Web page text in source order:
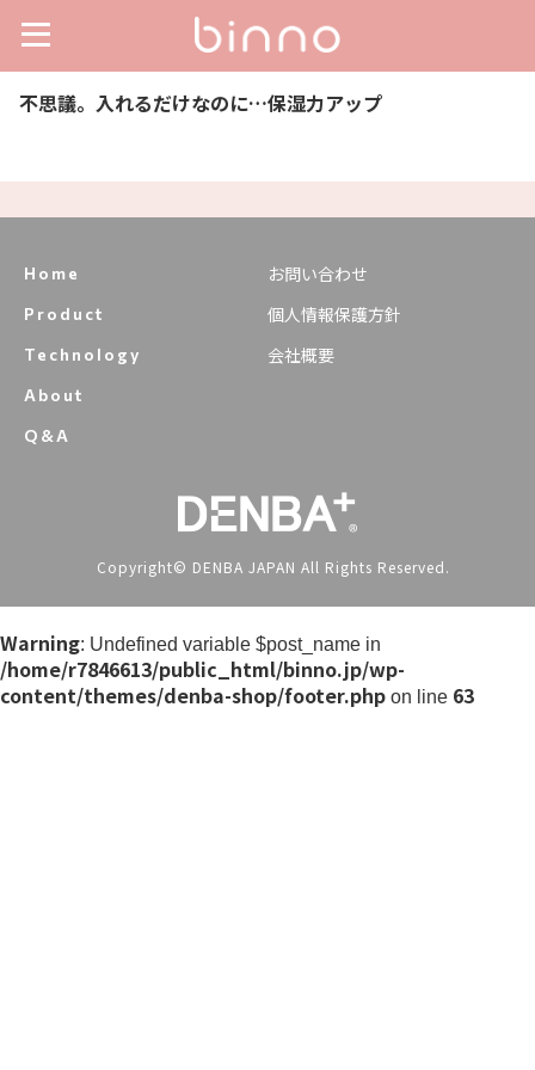
不思議。入れるだけなのに…保湿力アップ
Home
Product
Technology
About
Q&A
お問い合わせ
個人情報保護方針
会社概要
Copyright© DENBA JAPAN All Rights Reserved.
Warning: Undefined variable $post_name in
/home/r7846613/public_html/binno.jp/wp-
content/themes/denba-shop/footer.php on line 63